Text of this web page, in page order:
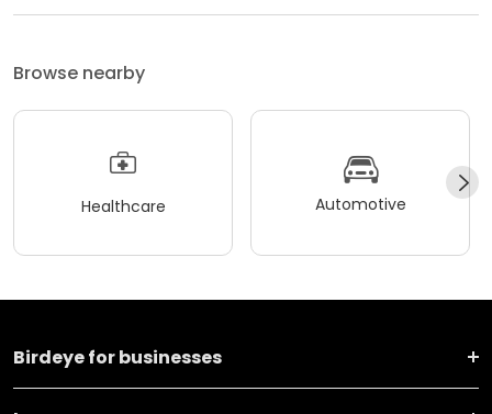
Browse nearby
Healthcare Automotive
Birdeye for businesses